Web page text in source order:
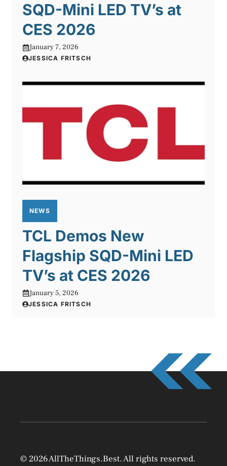
SQD-Mini LED TV’s at
CES 2026
January 7, 2026
JESSICA FRITSCH
NEWS
TCL Demos New
Flagship SQD-Mini LED
TV’s at CES 2026
January 5, 2026
JESSICA FRITSCH
© 2026 AllTheThings.Best. All rights reserved.